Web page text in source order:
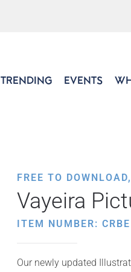
TRENDING EVENTS
FREE TO
Vayeira
ITEM NUMBER:
Our newly updated